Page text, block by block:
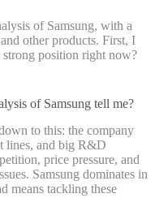
of Samsung, with a
other products. First, I
strong position right now?
of Samsung tell me?
to this: the company
lines, and big R&D
price pressure, and
Samsung dominates in
means tackling these